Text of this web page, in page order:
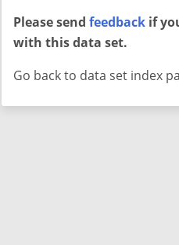
Please send feedback if
with this data set.
Go back to data set index